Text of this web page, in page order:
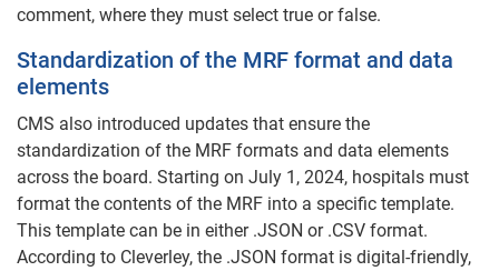
comment, where they must select true or false.
Standardization of the MRF format and data
elements
CMS also introduced updates that ensure the
standardization of the MRF formats and data elements
across the board. Starting on July 1, 2024, hospitals must
format the contents of the MRF into a specific template.
This template can be in either .JSON or .CSV format.
According to Cleverley, the .JSON format is digital-friendly,